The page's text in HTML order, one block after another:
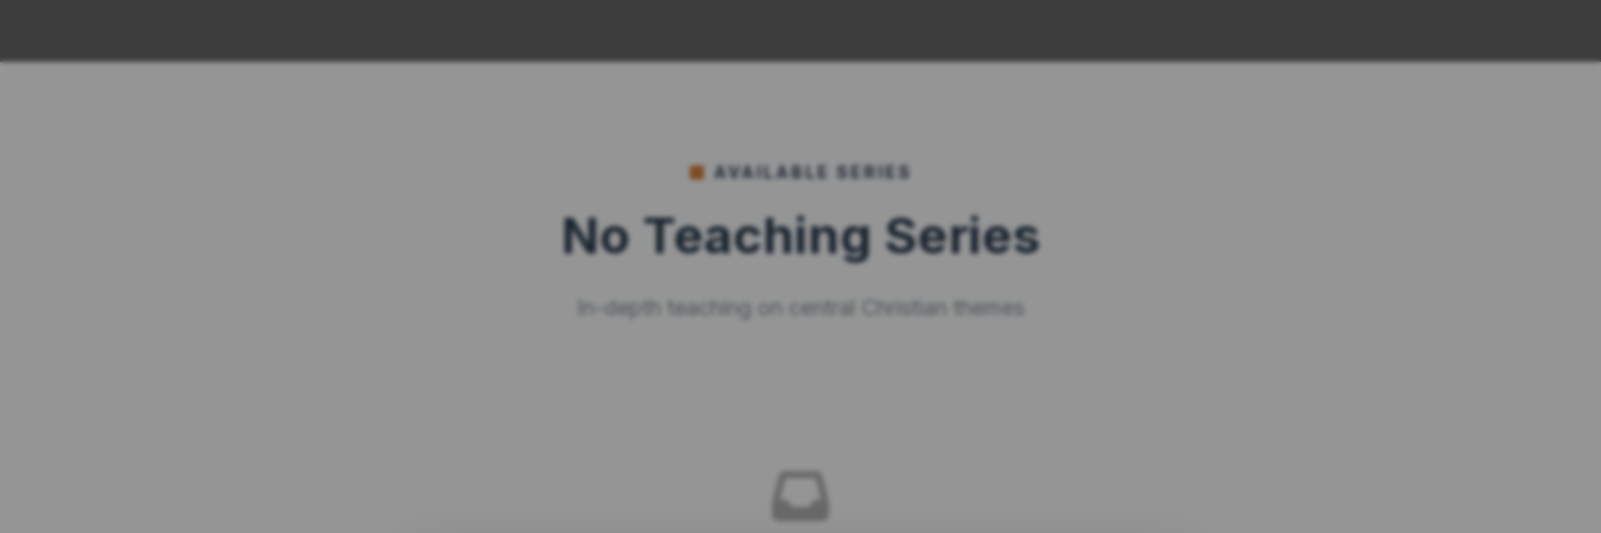
AVAILABLE SERIES
No Teaching Series
In-depth teaching on central Christian themes